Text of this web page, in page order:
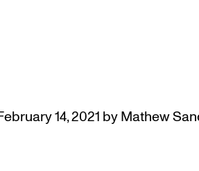
CURATOR
14, 2021 byMathew